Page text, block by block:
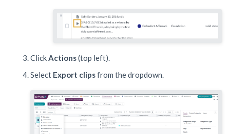
ClickActions(top left).
Select Export clipsfrom the dropdown.